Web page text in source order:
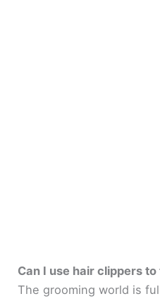
Can I use hair clippers
The grooming world is